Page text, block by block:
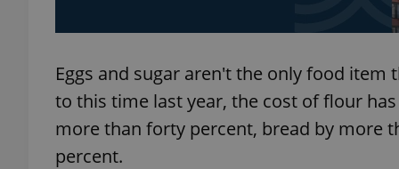
Eggs and sugar aren't the only food
to this time last year, the cost of flour
more than forty percent, bread by more
percent.
PHPSESSID